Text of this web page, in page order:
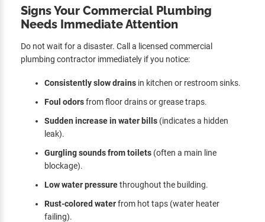
Signs Your Commercial Plumbing
Needs Immediate Attention
Do not wait for a disaster. Call a licensed commercial
plumbing contractor immediately if you notice:
Consistently slow drains in kitchen or restroom sinks.
Foul odorsfrom floor drains or grease traps.
Sudden increase in water bills (indicates a hidden
leak).
Gurgling sounds from toilets (often a main line
blockage).
Low water pressurethroughout the building.
Rust-colored waterfrom hot taps (water heater
failing).